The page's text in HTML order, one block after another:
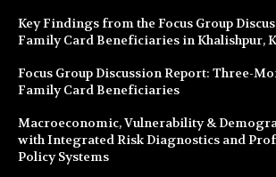
Key Findings from the Focus Group
Family Card Beneficiaries in Khalishpur,
Focus Group Discussion Report: Three-
Family Card Beneficiaries
Macroeconomic, Vulnerability &
with Integrated Risk Diagnostics and
Policy Systems